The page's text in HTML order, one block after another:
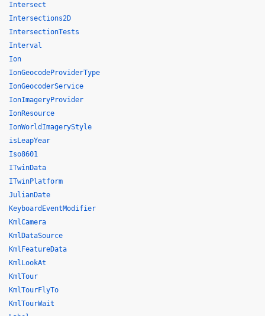
Intersect
Intersections2D
IntersectionTests
Interval
Ion
IonGeocodeProviderType
IonGeocoderService
IonImageryProvider
IonResource
IonWorldImageryStyle
isLeapYear
Iso8601
ITwinData
ITwinPlatform
JulianDate
KeyboardEventModifier
KmlCamera
KmlDataSource
KmlFeatureData
KmlLookAt
KmlTour
KmlTourFlyTo
KmlTourWait